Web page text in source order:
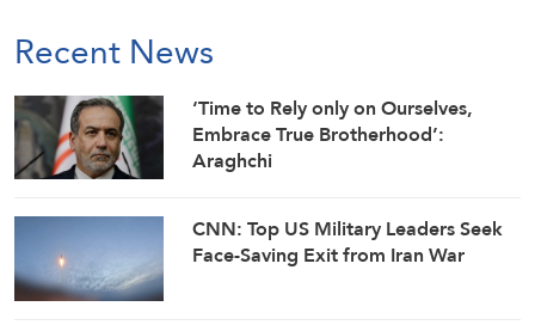
Recent News
‘Time to Rely only on Ourselves,
Embrace True Brotherhood’:
Araghchi
CNN: Top US Military Leaders Seek
Face-Saving Exit from Iran War